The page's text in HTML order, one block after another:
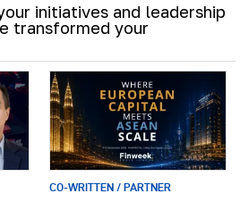
initiatives and leadership
transformed your
CO-WRITTEN / PARTNER